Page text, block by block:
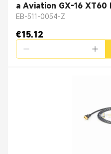
a Aviation GX-16
1M
EB-511-0054-Z
€15.12